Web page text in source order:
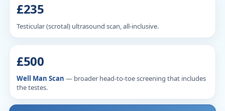
£235
Testicular (scrotal) ultrasound scan, all-inclusive.
£500
Well Man Scan — broader head-to-toe screening that includes
the testes.